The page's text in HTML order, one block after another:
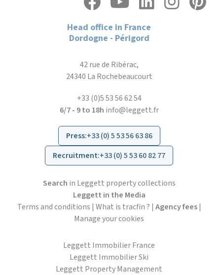
Head office in France
Dordogne - Périgord
42 rue de Ribérac,
24340 La Rochebeaucourt
+33 (0)5 53 56 62 54
6/7 - 9 to 18h info@leggett.fr
Press:+33 (0) 5 53 56 63 86
Recruitment:+33 (0) 5 53 60 82 77
Search in Leggett property collections
Leggett in the Media
Terms and conditions | What is tracfin ? | Agency fees|
Manage your cookies
Leggett Immobilier France
Leggett Immobilier Ski
Leggett Property Management